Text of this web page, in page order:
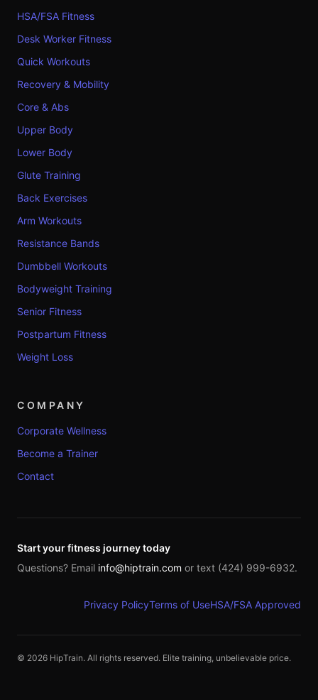
HSA/FSA Fitness
Desk Worker Fitness
Quick Workouts
Recovery & Mobility
Core & Abs
Upper Body
Lower Body
Glute Training
Back Exercises
Arm Workouts
Resistance Bands
Dumbbell Workouts
Bodyweight Training
Senior Fitness
Postpartum Fitness
Weight Loss
COMPANY
Corporate Wellness
Become a Trainer
Contact
Start your fitness journey today
Questions? Email info@hiptrain.com or text (424) 999-6932.
Privacy PolicyTerms of UseHSA/FSA Approved
© 2026 HipTrain. All rights reserved. Elite training, unbelievable price.